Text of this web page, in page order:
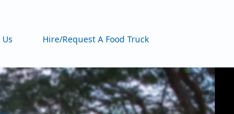
Hire/Request A Food Truck